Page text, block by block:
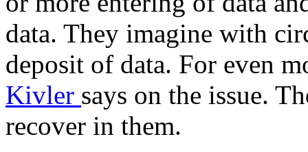
data. They imagine with
deposit of data. For even
Kivler says on the issue.
recover in them.